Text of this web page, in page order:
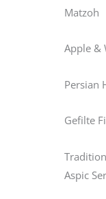
Matzoh
Apple &
Persian
Gefilte
Aspic